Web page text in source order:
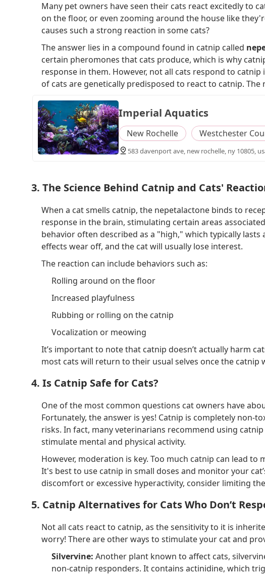
Many pet owners have seen their cats react excitedly to
on the floor, or even zooming around the house like
causes such a strong reaction in some cats?
The answer lies in a compound found in catnip called
certain pheromones that cats produce, which is why
response in them. However, not all cats respond to
of cats are genetically predisposed to react to catnip.
Imperial Aquatics
New Rochelle Westchester
583 davenport ave, new rochelle, ny 10805,
3. The Science Behind Catnip and Cats'
When a cat smells catnip, the nepetalactone binds to
response in the brain, stimulating certain areas
behavior often described as a "high," which typically
effects wear off, and the cat will usually lose interest.
The reaction can include behaviors such as:
Rolling around on the floor
Increased playfulness
Rubbing or rolling on the catnip
Vocalization or meowing
It’s important to note that catnip doesn’t actually harm
most cats will return to their usual selves once the catnip
4. Is Catnip Safe for Cats?
One of the most common questions cat owners have
Fortunately, the answer is yes! Catnip is completely non-
risks. In fact, many veterinarians recommend using
stimulate mental and physical activity.
However, moderation is key. Too much catnip can lead
It's best to use catnip in small doses and monitor your
discomfort or excessive hyperactivity, consider limiting
5. Catnip Alternatives for Cats Who Don’t
Not all cats react to catnip, as the sensitivity to it is
worry! There are other ways to stimulate your cat and
Silvervine: Another plant known to affect cats,
non-catnip responders. It contains actinidine, which